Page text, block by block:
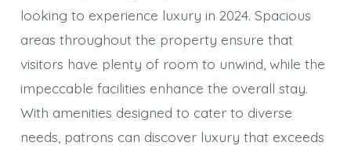
looking to experience luxury in 2024. Spacious
areas throughout the property ensure that
visitors have plenty of room to unwind, while the
impeccable facilities enhance the overall stay.
With amenities designed to cater to diverse
needs, patrons can discover luxury that exceeds